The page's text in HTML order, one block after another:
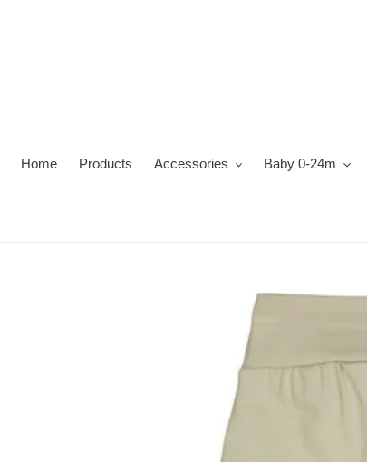
Home Products Accessories Baby 0-24m